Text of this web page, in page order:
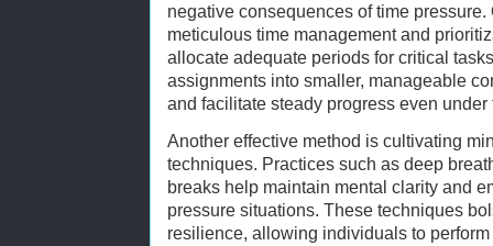
negative consequences of time
meticulous time management and
allocate adequate periods for critical
assignments into smaller, manageable
and facilitate steady progress even under
Another effective method is cultivating
techniques. Practices such as deep
breaks help maintain mental clarity and
pressure situations. These techniques
resilience, allowing individuals to